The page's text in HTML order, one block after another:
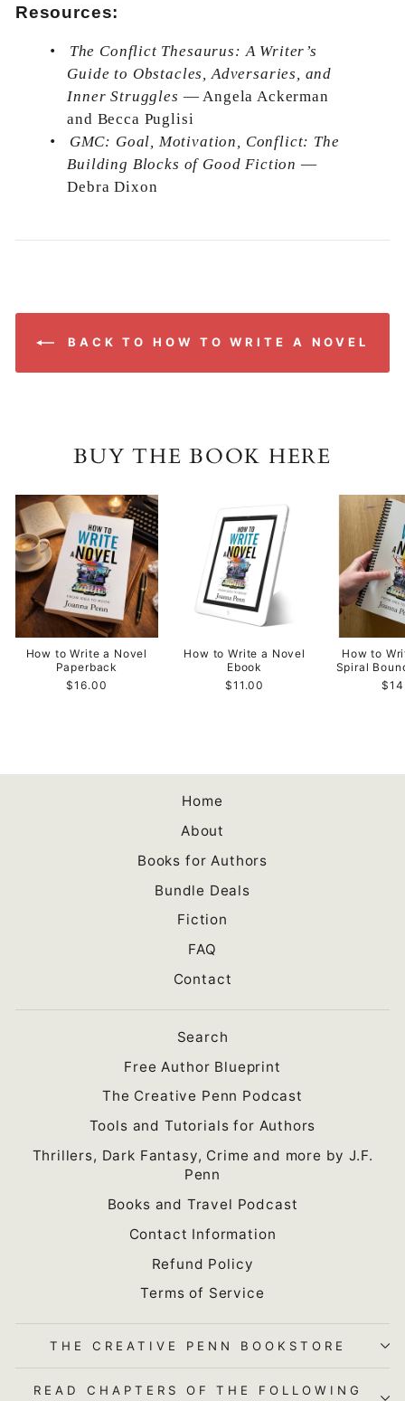
Resources:
•
The Conflict Thesaurus: A Writer’s
Guide to Obstacles, Adversaries, and
Inner Struggles — Angela Ackerman
and Becca Puglisi
•
GMC: Goal, Motivation, Conflict: The
Building Blocks of Good Fiction —
Debra Dixon
BACK TO HOW TO WRITE A NOVEL
BUY THE BOOK HERE
How to Write a Novel
Paperback
$16.00
How to Write a Novel
Ebook
$11.00
How to
Spiral
Home
About
Books for Authors
Bundle Deals
Fiction
FAQ
Contact
Search
Free Author Blueprint
The Creative Penn Podcast
Tools and Tutorials for Authors
Thrillers, Dark Fantasy, Crime and more by J.F.
Penn
Books and Travel Podcast
Contact Information
Refund Policy
Terms of Service
THE CREATIVE PENN BOOKSTORE
READ CHAPTERS OF THE FOLLOWING